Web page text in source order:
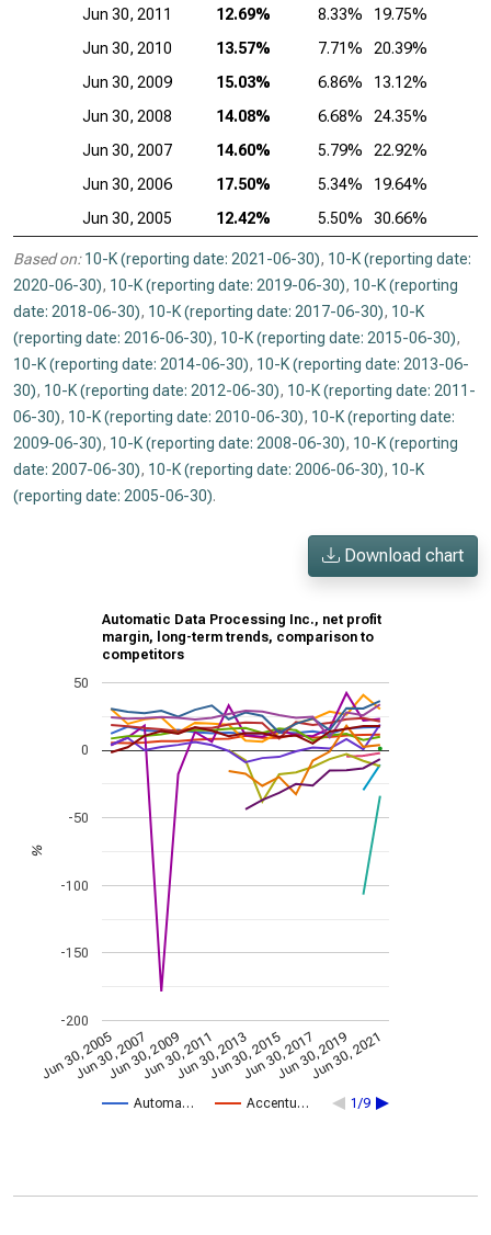
Jun 30, 2011 12.69% 8.33%
19.75%
Jun 30, 2010
13.57% 7.71%
20.39%
Jun 30, 2009
15.03% 6.86%
13.12%
Jun 30, 2008
14.08% 6.68%
24.35%
Jun 30, 2007
14.60% 5.79%
22.92%
Jun 30, 2006
17.50% 5.34%
19.64%
Jun 30, 2005
12.42% 5.50% 30.66%
Based on: 10-K (reporting date: 2021-06-30), 10-K (reporting date:
2020-06-30), 10-K (reporting date: 2019-06-30), 10-K (reporting
date: 2018-06-30), 10-K (reporting date: 2017-06-30), 10-K
(reporting date: 2016-06-30), 10-K (reporting date: 2015-06-30),
10-K (reporting date: 2014-06-30), 10-K (reporting date: 2013-06-
30), 10-K (reporting date: 2012-06-30), 10-K (reporting date: 2011-
06-30), 10-K (reporting date: 2010-06-30), 10-K (reporting date:
2009-06-30), 10-K (reporting date: 2008-06-30), 10-K (reporting
date: 2007-06-30), 10-K (reporting date: 2006-06-30), 10-K
(reporting date: 2005-06-30).
Download chart
Automatic Data Processing Inc., net profit
margin, long-term trends, comparison to
competitors
Automa… Accentu… 1/9
Jun 30, 2005
Jun 30, 2007
Jun 30, 2009
Jun 30, 2011
Jun 30, 2013
Jun 30, 2015
Jun 30, 2017
Jun 30, 2019
Jun 30, 2021
-200
-150
-100
-50
0
50
%